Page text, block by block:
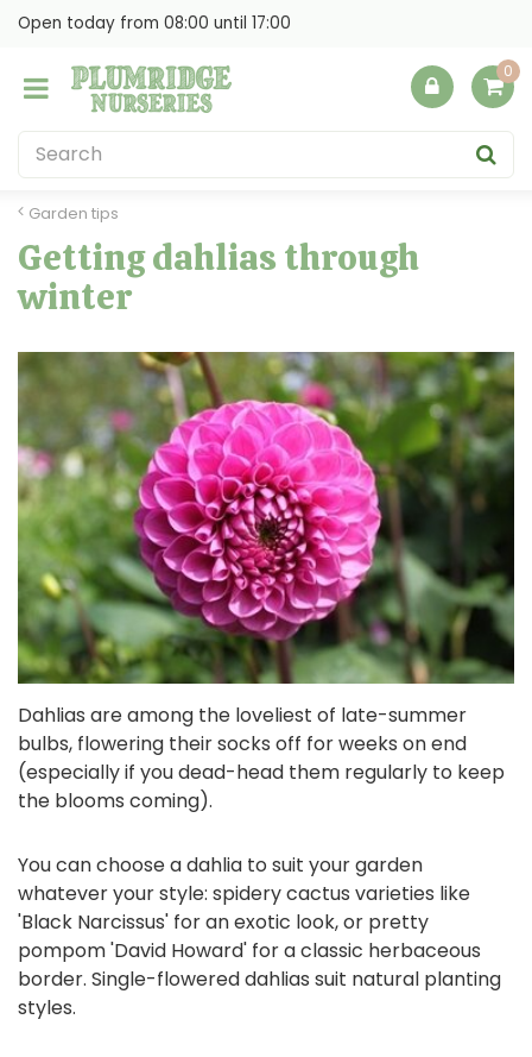
Garden tips
Open today from 08:00 until 17:00
Getting dahlias through
winter
Dahlias are among the loveliest of late-summer
bulbs, flowering their socks off for weeks on end
(especially if you dead-head them regularly to keep
the blooms coming).
You can choose a dahlia to suit your garden
whatever your style: spidery cactus varieties like
'Black Narcissus' for an exotic look, or pretty
pompom 'David Howard' for a classic herbaceous
border. Single-flowered dahlias suit natural planting
styles.